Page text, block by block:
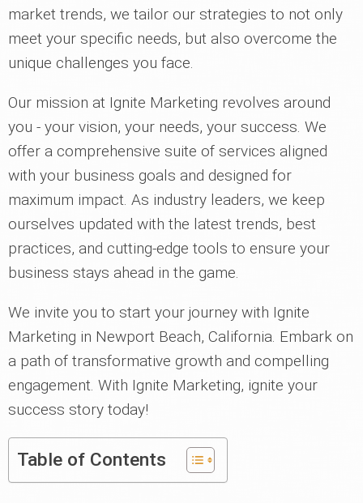
market trends, we tailor our strategies to not only
meet your specific needs, but also overcome the
unique challenges you face.
Our mission at Ignite Marketing revolves around
you - your vision, your needs, your success. We
offer a comprehensive suite of services aligned
with your business goals and designed for
maximum impact. As industry leaders, we keep
ourselves updated with the latest trends, best
practices, and cutting-edge tools to ensure your
business stays ahead in the game.
We invite you to start your journey with Ignite
Marketing in Newport Beach, California. Embark on
a path of transformative growth and compelling
engagement. With Ignite Marketing, ignite your
success story today!
Table of Contents